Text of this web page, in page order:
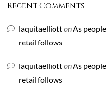
Recent Comments
laquitaelliottonAs
retail follows
laquitaelliottonAs
retail follows